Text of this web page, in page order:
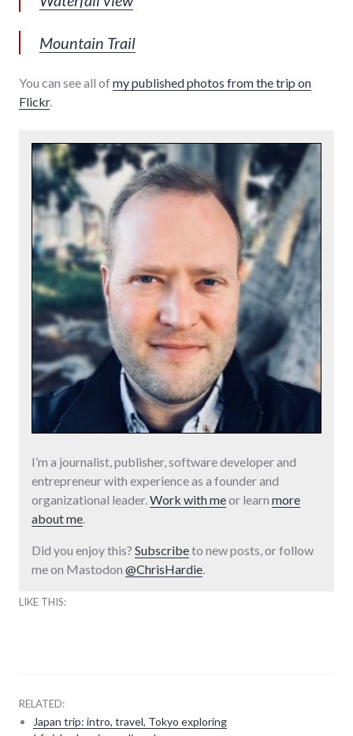
Mountain Trail
You can see all ofmy published photos from the trip on
Flickr.
I’m a journalist, publisher, software developer and
entrepreneur with experience as a founder and
organizational leader.Work with meor learn more
about me.
Did you enjoy this? Subscribeto new posts, or follow
me on Mastodon @ChrisHardie.
LIKE THIS:
RELATED:
Japan trip: intro, travel, Tokyo exploring